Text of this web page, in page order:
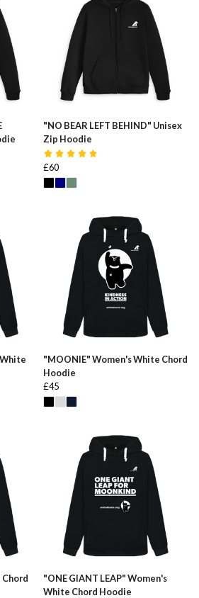
"NO BEAR LEFT BEHIND" Unisex
Zip Hoodie
£60
"MOONIE" Women's White Chord
Hoodie
£45
"ONE GIANT LEAP" Women's
White Chord Hoodie